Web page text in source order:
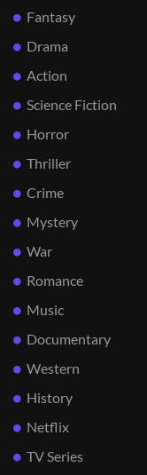
Fantasy
Drama
Action
Science Fiction
Horror
Thriller
Crime
Mystery
War
Romance
Music
Documentary
Western
History
Netflix
TV Series